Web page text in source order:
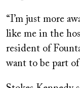
“I’m just more
like me in the
resident of
want to be part